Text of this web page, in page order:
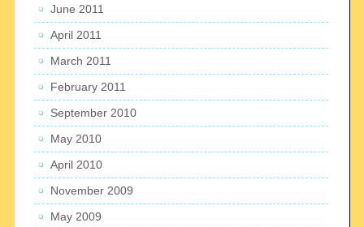
June 2011
April 2011
March 2011
February 2011
September 2010
May 2010
April 2010
November 2009
May 2009